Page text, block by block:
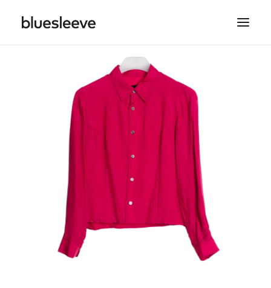
SEARCH
SPRING/SUMMER COLLECTIONS ARE NOW IN